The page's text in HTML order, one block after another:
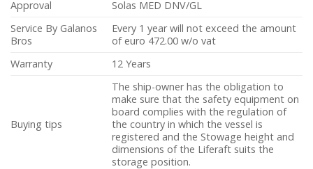
Approval
Solas MED DNV/GL
Service By Galanos
Bros
Every 1 year will not exceed the amount
of euro 472.00 w/o vat
Warranty
12 Years
Buying tips
The ship-owner has the obligation to
make sure that the safety equipment on
board complies with the regulation of
the country in which the vessel is
registered and the Stowage height and
dimensions of the Liferaft suits the
storage position.